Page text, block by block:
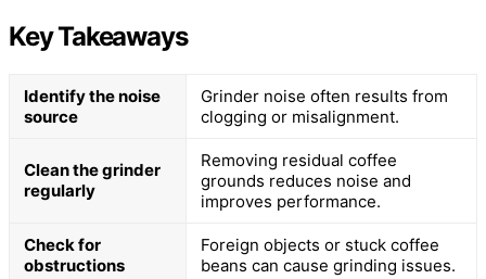
Key Takeaways
Identify the noise
source
Grinder noise often results from
clogging or misalignment.
Clean the grinder
regularly
Removing residual coffee
grounds reduces noise and
improves performance.
Check for
obstructions
Foreign objects or stuck coffee
beans can cause grinding issues.